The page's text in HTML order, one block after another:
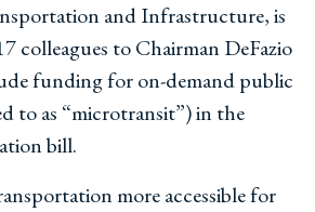
and Infrastructure, is
colleagues to Chairman DeFazio
funding for on-demand public
to as “microtransit”) in the
bill.
more accessible for